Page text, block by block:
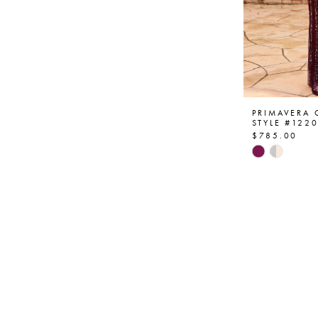
PRIMAVERA
STYLE
$785.00
Skip